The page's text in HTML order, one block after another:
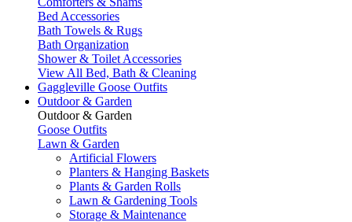
Bed Accessories
Bath Towels & Rugs
Bath Organization
Shower & Toilet Accessories
View All Bed, Bath & Cleaning
Gaggleville Goose Outfits
Outdoor & Garden
Outdoor & Garden
Goose Outfits
Lawn & Garden
Artificial Flowers
Planters & Hanging Baskets
Plants & Garden Rolls
Lawn & Gardening Tools
Storage & Maintenance